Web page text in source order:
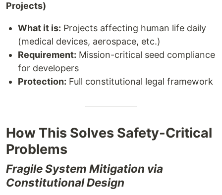
Projects)
What it is: Projects affecting human life daily
(medical devices, aerospace, etc.)
Requirement: Mission-critical seed compliance
for developers
Protection: Full constitutional legal framework
How This Solves Safety-Critical
Problems
Fragile System Mitigation via
Constitutional Design